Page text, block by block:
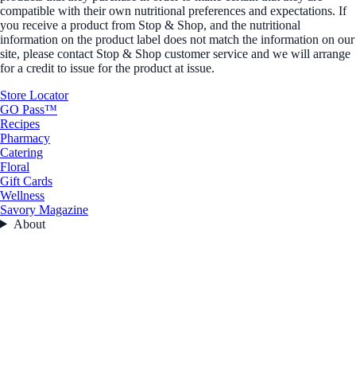
compatible with their own nutritional preferences and expectations. If
you receive a product from Stop & Shop, and the nutritional
information on the product label does not match the information on our
site, please contact Stop & Shop customer service and we will arrange
for a credit to issue for the product at issue.
Store Locator
GO Pass™
Recipes
Pharmacy
Catering
Floral
Gift Cards
Wellness
Savory Magazine
About